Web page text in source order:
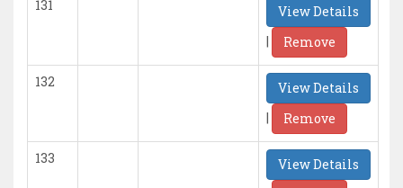
131
View Details
|
Remove
132
View Details
|
Remove
133
View Details